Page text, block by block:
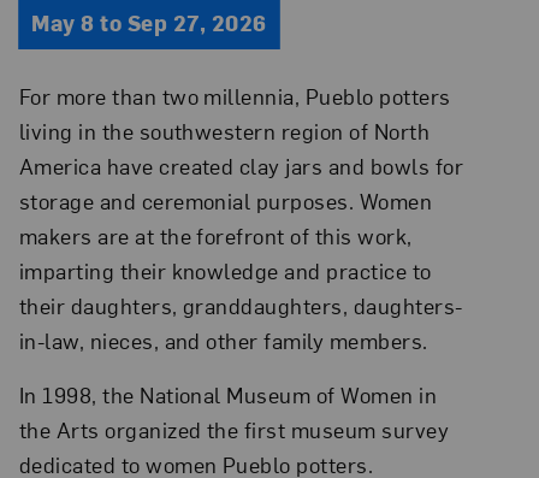
May 8 to Sep 27, 2026
For more than two millennia, Pueblo potters
living in the southwestern region of North
America have created clay jars and bowls for
storage and ceremonial purposes. Women
makers are at the forefront of this work,
imparting their knowledge and practice to
their daughters, granddaughters, daughters-
in-law, nieces, and other family members.
In 1998, the National Museum of Women in
the Arts organized the first museum survey
dedicated to women Pueblo potters.